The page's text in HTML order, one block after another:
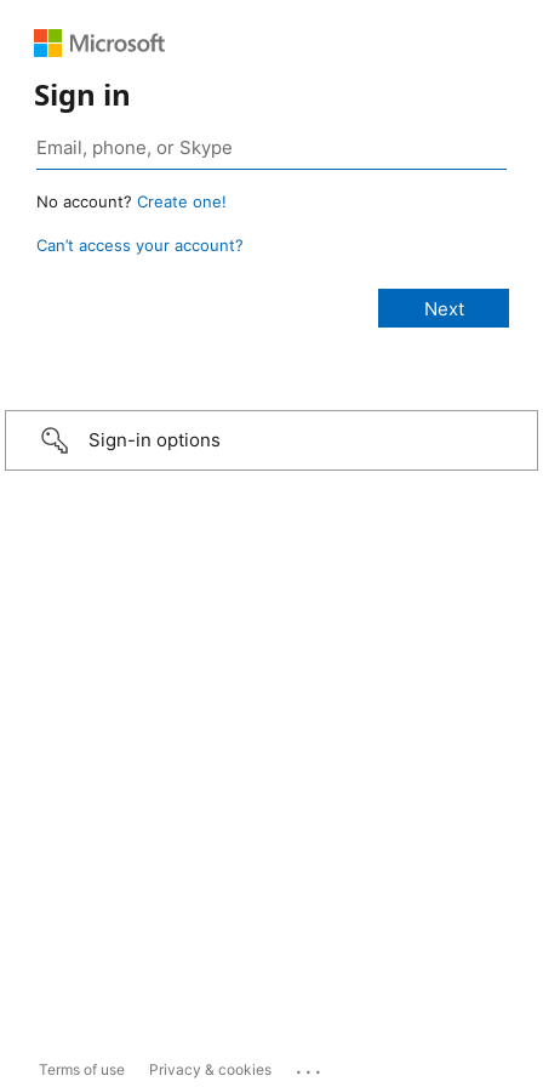
Sign in
No account? Create one!
Can’t access your account?
Sign-in options
Terms of use Privacy & cookies ...